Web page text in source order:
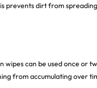
prevents dirt from
can be used once or
from accumulating over